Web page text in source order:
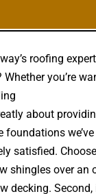
roofing
you’re
about
satisfied.
shingles over
decking.